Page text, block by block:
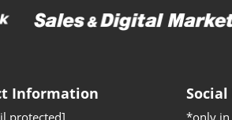
Information
protected]
*only in